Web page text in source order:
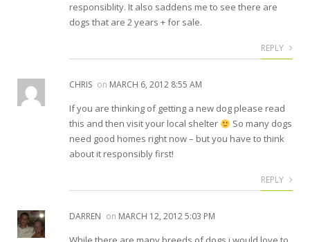
responsiblity. It also saddens me to see there are
dogs that are 2 years + for sale.
REPLY
CHRIS on MARCH 6, 2012 8:55 AM
If you are thinking of getting a new dog please read
this and then visit your local shelter
So many dogs
need good homes right now – but you have to think
about it responsibly first!
REPLY
DARREN on MARCH 12, 2012 5:03 PM